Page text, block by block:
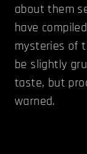
about them
have
mysteries of
be slightly
taste, but
warned.